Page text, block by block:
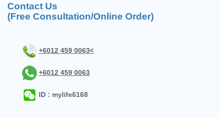
Contact Us
(Free Consultation/Online Order)
+6012 459 0063<
+6012 459 0063
ID : mylife6168